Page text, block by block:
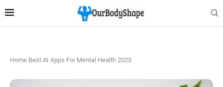
Home Best AI Apps For Mental Health 2023